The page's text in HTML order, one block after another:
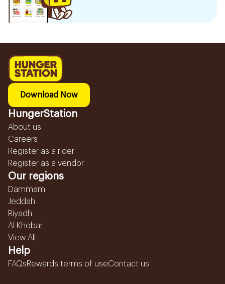
Download Now
HungerStation
About us
Careers
Register as a rider
Register as a vendor
Our regions
Dammam
Jeddah
Riyadh
Al Khobar
View All...
Help
FAQsRewards terms of useContact us